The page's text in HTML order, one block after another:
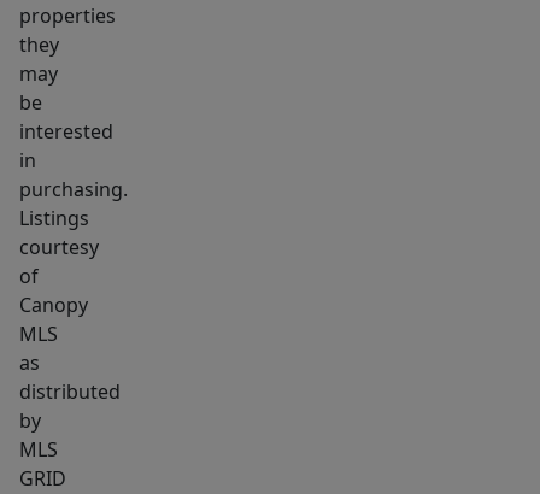
properties
they
may
be
interested
in
purchasing.
Listings
courtesy
of
Canopy
MLS
as
distributed
by
MLS
GRID